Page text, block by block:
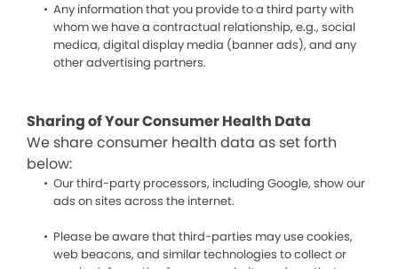
Any information that you provide to a third party with
whom we have a contractual relationship, e.g., social
medica, digital display media (banner ads), and any
other advertising partners.
Sharing of Your Consumer Health Data
We share consumer health data as set forth
below:
Our third-party processors, including Google, show our
ads on sites across the internet.
Please be aware that third-parties may use cookies,
web beacons, and similar technologies to collect or